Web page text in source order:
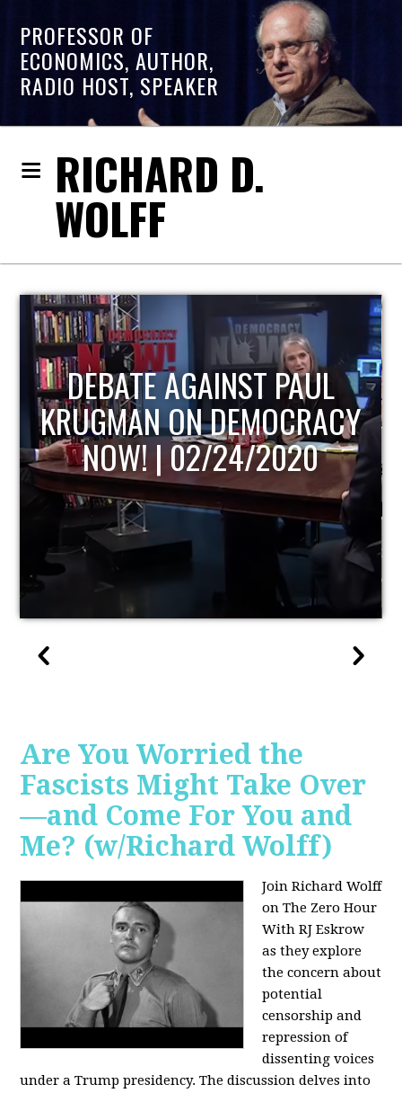
PROFESSOR OF
ECONOMICS, AUTHOR,
RADIO HOST, SPEAKER
RICHARD D.
WOLFF
HOST OF ECONOMIC
UPDATE
Are You Worried the
Fascists Might Take Over
—and Come For You and
Me? (w/Richard Wolff)
Join Richard Wolff
on The Zero Hour
With RJ Eskrow
as they explore
the concern about
potential
censorship and
repression of
dissenting voices
under a Trump presidency. The discussion delves into